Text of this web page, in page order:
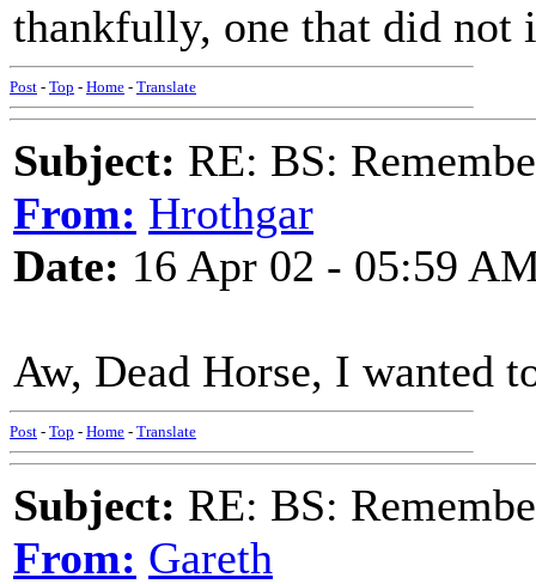
thankfully, one that did not
Post - Top - Home - Translate
Subject: RE: BS:
From: Hrothgar
Date: 16 Apr 02 - 05:59
Aw, Dead Horse, I wanted
Post - Top - Home - Translate
Subject: RE: BS:
From: Gareth